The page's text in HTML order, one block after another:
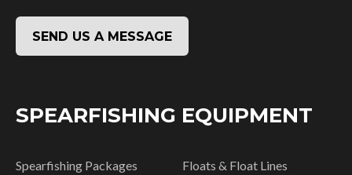
SEND US A MESSAGE
SPEARFISHING EQUIPMENT
Spearfishing Packages
Floats & Float Lines